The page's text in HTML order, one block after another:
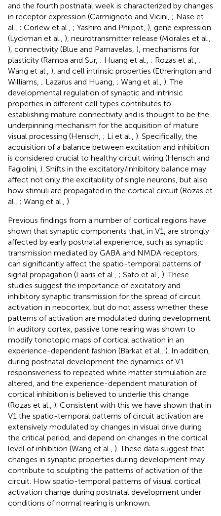
and the fourth postnatal week is characterized by changes
in receptor expression (Carmignoto and Vicini, ; Nase et
al., ; Corlew et al., ; Yashiro and Philpot, ), gene expression
(Lyckman et al., ), neurotransmitter release (Morales et al.,
), connectivity (Blue and Parnavelas, ), mechanisms for
plasticity (Ramoa and Sur, ; Huang et al., ; Rozas et al., ;
Wang et al., ), and cell intrinsic properties (Etherington and
Williams, ; Lazarus and Huang, ; Wang et al., ). The
developmental regulation of synaptic and intrinsic
properties in different cell types contributes to
establishing mature connectivity and is thought to be the
underpinning mechanism for the acquisition of mature
visual processing (Hensch, ; Li et al., ). Specifically, the
acquisition of a balance between excitation and inhibition
is considered crucial to healthy circuit wiring (Hensch and
Fagiolini, ). Shifts in the excitatory/inhibitory balance may
affect not only the excitability of single neurons, but also
how stimuli are propagated in the cortical circuit (Rozas et
al., ; Wang et al., ).
Previous findings from a number of cortical regions have
shown that synaptic components that, in V1, are strongly
affected by early postnatal experience, such as synaptic
transmission mediated by GABA and NMDA receptors,
can significantly affect the spatio-temporal patterns of
signal propagation (Laaris et al., ; Sato et al., ). These
studies suggest the importance of excitatory and
inhibitory synaptic transmission for the spread of circuit
activation in neocortex, but do not assess whether these
patterns of activation are modulated during development.
In auditory cortex, passive tone rearing was shown to
modify tonotopic maps of cortical activation in an
experience-dependent fashion (Barkat et al., ). In addition,
during postnatal development the dynamics of V1
responsiveness to repeated white matter stimulation are
altered, and the experience-dependent maturation of
cortical inhibition is believed to underlie this change
(Rozas et al., ). Consistent with this we have shown that in
V1 the spatio-temporal patterns of circuit activation are
extensively modulated by changes in visual drive during
the critical period, and depend on changes in the cortical
level of inhibition (Wang et al., ). These data suggest that
changes in synaptic properties during development may
contribute to sculpting the patterns of activation of the
circuit. How spatio-temporal patterns of visual cortical
activation change during postnatal development under
conditions of normal rearing is unknown.